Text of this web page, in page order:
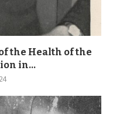
the Health of the
in...